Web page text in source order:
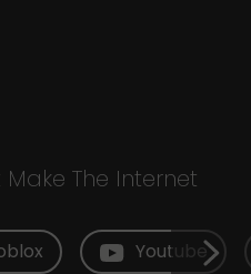
The Internet
Youtube